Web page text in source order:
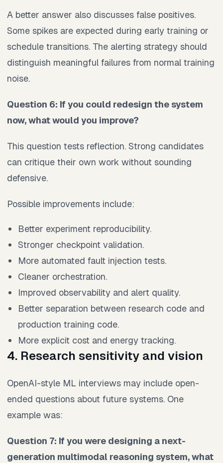
A better answer also discusses false positives.
Some spikes are expected during early training or
schedule transitions. The alerting strategy should
distinguish meaningful failures from normal training
noise.
Question 6: If you could redesign the system
now, what would you improve?
This question tests reflection. Strong candidates
can critique their own work without sounding
defensive.
Possible improvements include:
Better experiment reproducibility.
Stronger checkpoint validation.
More automated fault injection tests.
Cleaner orchestration.
Improved observability and alert quality.
Better separation between research code and
production training code.
More explicit cost and energy tracking.
4. Research sensitivity and vision
OpenAI-style ML interviews may include open-
ended questions about future systems. One
example was:
Question 7: If you were designing a next-
generation multimodal reasoning system, what